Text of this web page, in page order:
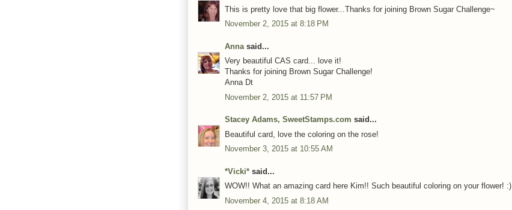
This is pretty love that big flower...Thanks for joining Brown Sugar Challenge~
November 2, 2015 at 8:18 PM
Anna said...
Very beautiful CAS card... love it!
Thanks for joining Brown Sugar Challenge!
Anna Dt
November 2, 2015 at 11:57 PM
Stacey Adams, SweetStamps.com said...
Beautiful card, love the coloring on the rose!
November 3, 2015 at 10:55 AM
*Vicki* said...
WOW!! What an amazing card here Kim!! Such beautiful coloring on your flower! :)
November 4, 2015 at 8:18 AM